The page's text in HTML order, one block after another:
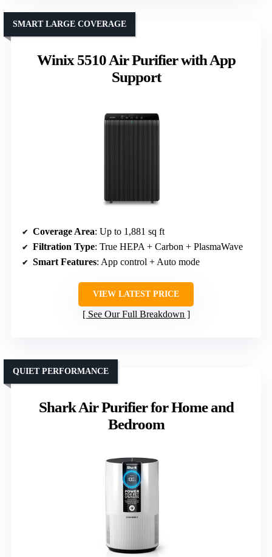
Winix 5510 Air Purifier with App
Support
SMART LARGE COVERAGE
Coverage Area: Up to 1,881 sq ft
Filtration Type: True HEPA + Carbon + PlasmaWave
Smart Features: App control + Auto mode
VIEW LATEST PRICE
See Our Full Breakdown
Shark Air Purifier for Home and
Bedroom
QUIET PERFORMANCE